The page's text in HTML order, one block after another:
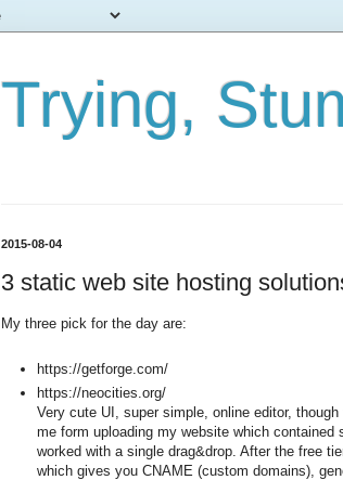
Trying,
2015-08-04
3 static web site hosting
My three pick for the day are:
https://getforge.com/
https://neocities.org/
Very cute UI, super simple, online editor,
me form uploading my website which
worked with a single drag&drop. After the free
which gives you CNAME (custom domains),